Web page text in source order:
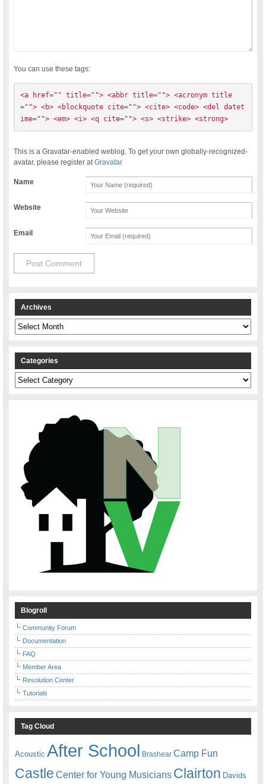
You can use these tags:
<a href="" title=""> <abbr title=""> <acronym title
=""> <b> <blockquote cite=""> <cite> <code> <del datet
ime=""> <em> <i> <q cite=""> <s> <strike> <strong>
This is a Gravatar-enabled weblog. To get your own globally-recognized-
avatar, please register atGravatar
Name
Website
Email
Archives
Archives
Categories
Categories
Blogroll
Community Forum
Documentation
FAQ
Member Area
Resolution Center
Tutorials
Tag Cloud
Acoustic After School Brashear Camp Fun
Castle Center for Young Musicians Clairton Davids